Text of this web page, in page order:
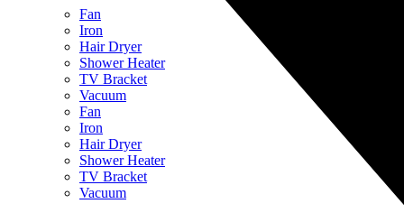
Fan
Iron
Hair Dryer
Shower Heater
TV Bracket
Vacuum
Fan
Iron
Hair Dryer
Shower Heater
TV Bracket
Vacuum